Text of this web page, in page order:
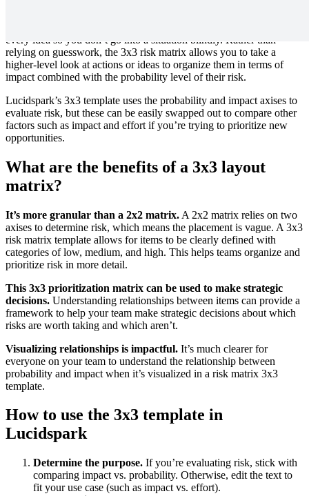
every idea so you don’t go into a situation blindly. Rather than
relying on guesswork, the 3x3 risk matrix allows you to take a
higher-level look at actions or ideas to organize them in terms of
impact combined with the probability level of their risk.
Lucidspark’s 3x3 template uses the probability and impact axises to
evaluate risk, but these can be easily swapped out to compare other
factors such as impact and effort if you’re trying to prioritize new
opportunities.
What are the benefits of a 3x3 layout
matrix?
It’s more granular than a 2x2 matrix. A 2x2 matrix relies on two
axises to determine risk, which means the placement is vague. A 3x3
risk matrix template allows for items to be clearly defined with
categories of low, medium, and high. This helps teams organize and
prioritize risk in more detail.
This 3x3 prioritization matrix can be used to make strategic
decisions. Understanding relationships between items can provide a
framework to help your team make strategic decisions about which
risks are worth taking and which aren’t.
Visualizing relationships is impactful. It’s much clearer for
everyone on your team to understand the relationship between
probability and impact when it’s visualized in a risk matrix 3x3
template.
How to use the 3x3 template in
Lucidspark
Determine the purpose. If you’re evaluating risk, stick with
comparing impact vs. probability. Otherwise, edit the text to
fit your use case (such as impact vs. effort).